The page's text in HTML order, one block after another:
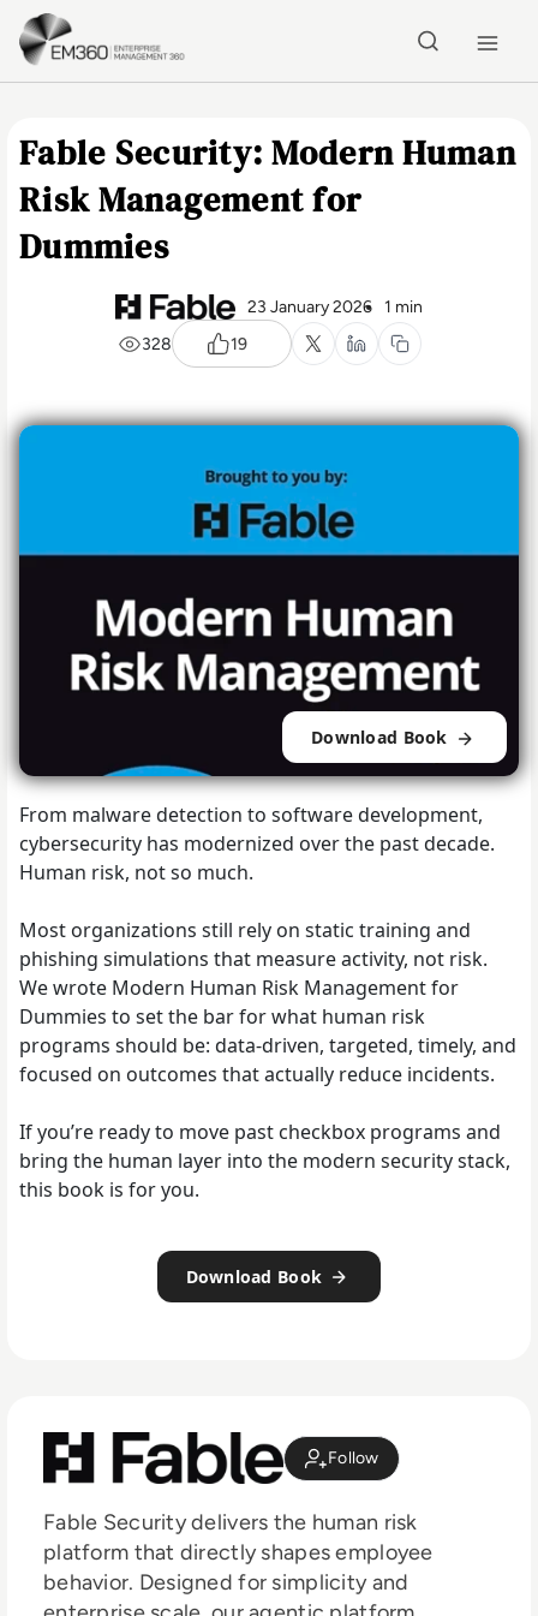
Skip to main content
Fable Security: Modern Human
Risk Management for
Dummies
23 January 2026 1 min
328
19
Download Book
From malware detection to software development,
cybersecurity has modernized over the past decade.
Human risk, not so much.
Most organizations still rely on static training and
phishing simulations that measure activity, not risk.
We wrote Modern Human Risk Management for
Dummies to set the bar for what human risk
programs should be: data-driven, targeted, timely, and
focused on outcomes that actually reduce incidents.
If you’re ready to move past checkbox programs and
bring the human layer into the modern security stack,
this book is for you.
Download Book
Follow
Fable Security delivers the human risk
platform that directly shapes employee
behavior. Designed for simplicity and